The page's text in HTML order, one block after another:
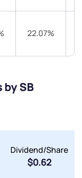
22.07%
SB
Dividend/Share
$0.62